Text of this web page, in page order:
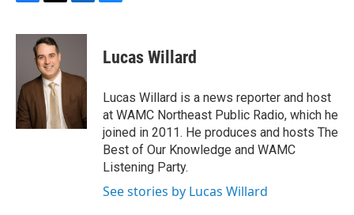
c
o
o
k
i
t
t
e
r
n
d
n
e
s
y
Lucas Willard
Lucas Willard is a news reporter and host
at WAMC Northeast Public Radio, which he
joined in 2011. He produces and hosts The
Best of Our Knowledge and WAMC
Listening Party.
See stories by Lucas Willard